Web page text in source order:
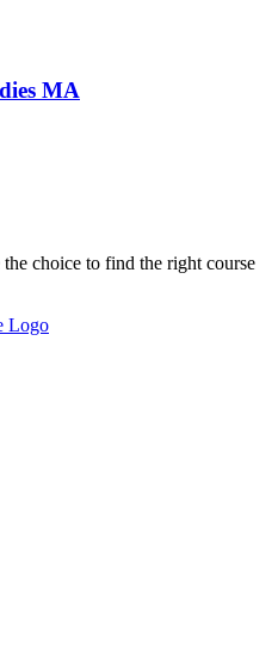
MA
choice to find the right course